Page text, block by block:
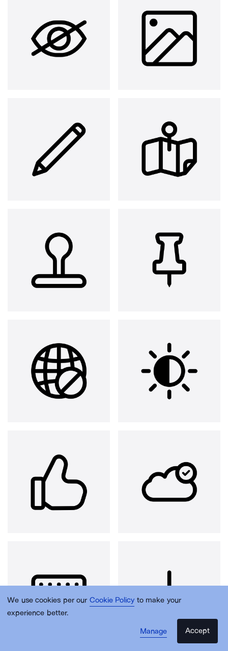
We use cookies per our Cookie Policy to make your
experience better.
Manage
Accept